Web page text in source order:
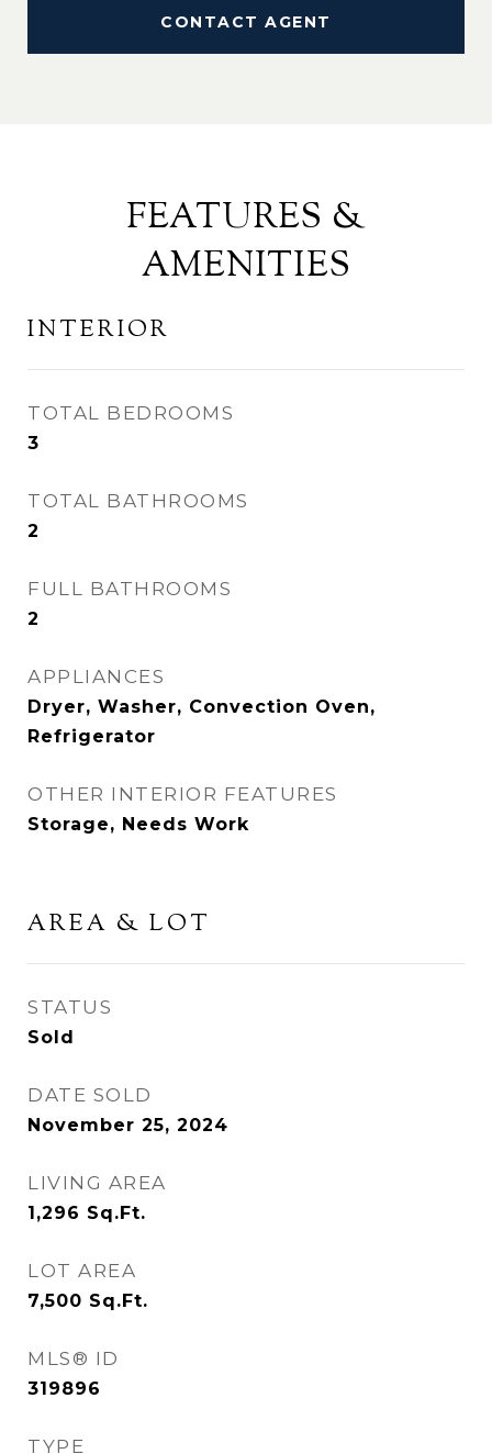
CONTACT AGENT
FEATURES &
AMENITIES
INTERIOR
TOTAL BEDROOMS
3
TOTAL BATHROOMS
2
FULL BATHROOMS
2
APPLIANCES
Dryer, Washer, Convection Oven,
Refrigerator
OTHER INTERIOR FEATURES
Storage, Needs Work
AREA & LOT
STATUS
Sold
DATE SOLD
November 25, 2024
LIVING AREA
1,296 Sq.Ft.
LOT AREA
7,500 Sq.Ft.
MLS® ID
319896
TYPE